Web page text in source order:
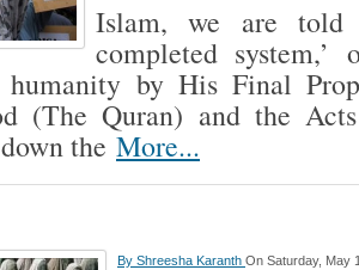
Islam, we are told
completed
humanity by His Final
(The Quran) and the
the More...
By Shreesha Karanth On Saturday, May